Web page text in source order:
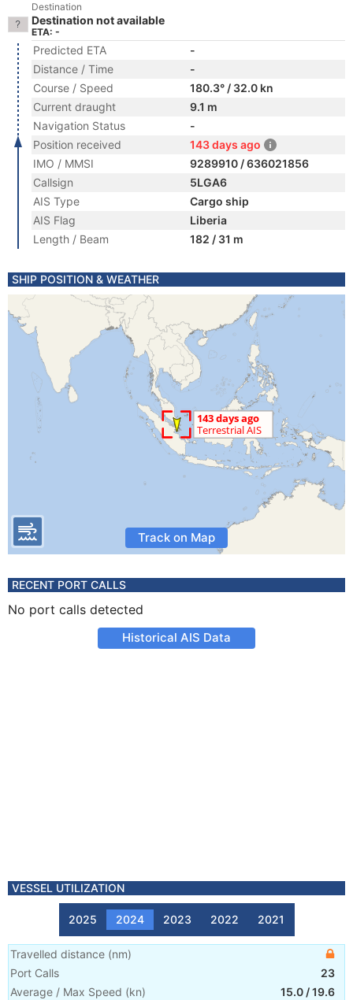
Destination
Destination not available
ETA: -
Predicted ETA
-
Distance / Time
-
Course / Speed
180.3° / 32.0 kn
Current draught
9.1 m
Navigation Status
-
Position received
143 days ago
IMO / MMSI
9289910 / 636021856
Callsign
5LGA6
AIS Type
Cargo ship
AIS Flag
Liberia
Length / Beam
182 / 31 m
SHIP POSITION & WEATHER
Track on Map
RECENT PORT CALLS
No port calls detected
Historical AIS Data
VESSEL UTILIZATION
2025 2024 2023 2022 2021
Travelled distance (nm)
Port Calls
23
Average / Max Speed (kn) 15.0 /19.6